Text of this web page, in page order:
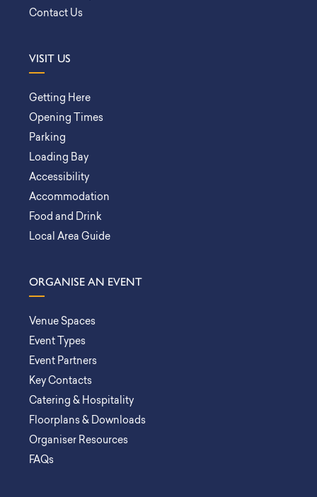
Contact Us
VISIT US
Getting Here
Opening Times
Parking
Loading Bay
Accessibility
Accommodation
Food and Drink
Local Area Guide
ORGANISE AN EVENT
Venue Spaces
Event Types
Event Partners
Key Contacts
Catering & Hospitality
Floorplans & Downloads
Organiser Resources
FAQs